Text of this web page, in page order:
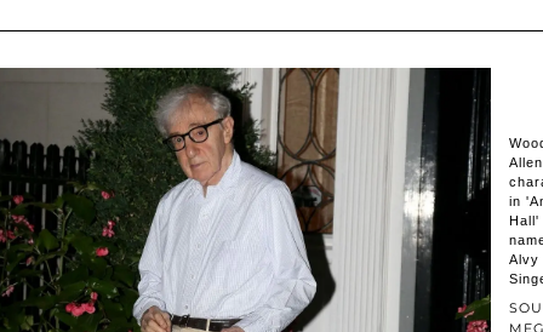
in
Hall'
Alvy